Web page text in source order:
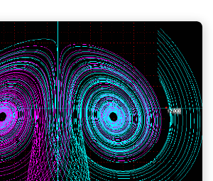
Continue
reading
3D
Phase
Portraits